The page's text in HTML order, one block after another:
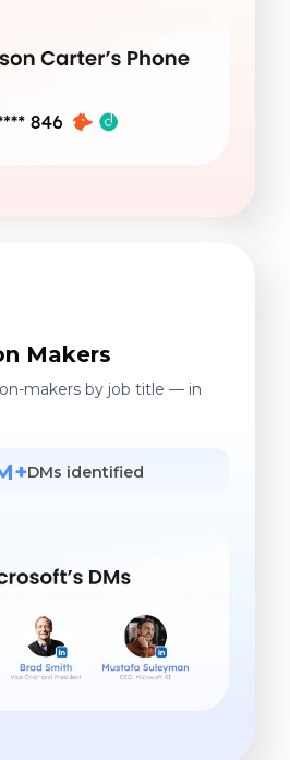
Makers
makers by job title — in
DMs identified